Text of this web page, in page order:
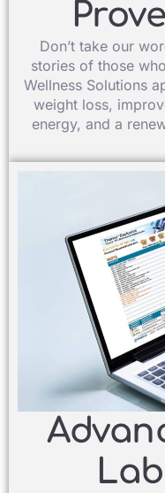
Don’t take our
stories of those
Wellness Solutions
weight loss,
energy, and a